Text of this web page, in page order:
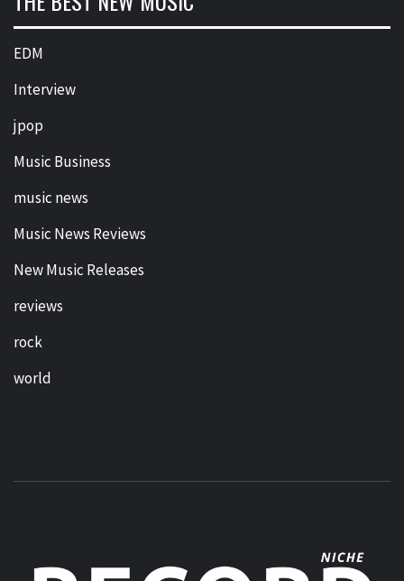
EDM
Interview
jpop
Music Business
music news
Music News Reviews
New Music Releases
reviews
rock
world